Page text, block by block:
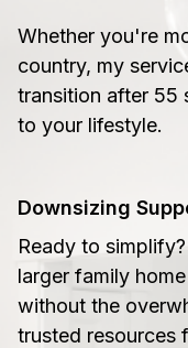
Whether you're
country, my
transition after 55
to your lifestyle.
Downsizing
Ready to
larger family
without the
trusted resources